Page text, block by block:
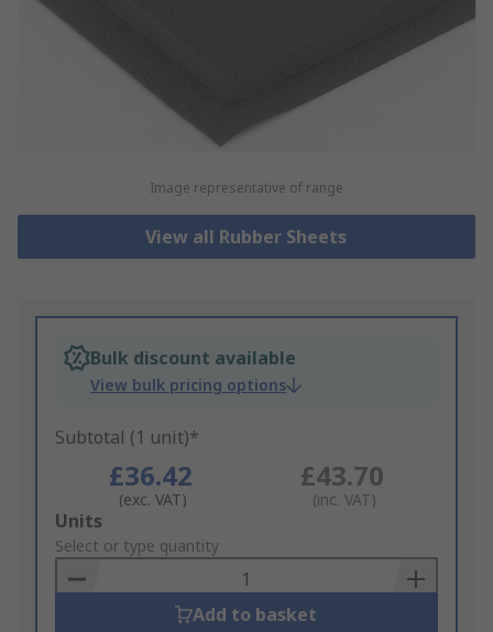
Image representative of range
View all Rubber Sheets
Bulk discount available
View bulk pricing options
Subtotal (1 unit)*
£36.42
(exc. VAT)
£43.70
(inc. VAT)
Add
to
Basket
Units
Select or type quantity
Add to basket